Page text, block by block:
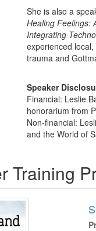
She is also a
Healing Feelings:
Integrating
experienced
trauma and
Speaker
Financial: Leslie
honorarium from
Non-financial:
and the World of
Training